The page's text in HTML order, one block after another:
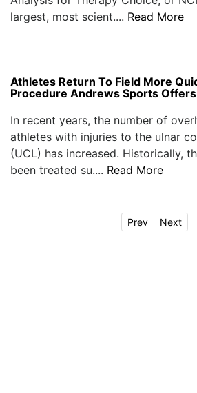
largest, most scient.... Read More
Athletes Return To Field More
Procedure Andrews Sports Offers
In recent years, the number of
athletes with injuries to the ulnar
(UCL) has increased. Historically,
been treated su.... Read More
Prev Next